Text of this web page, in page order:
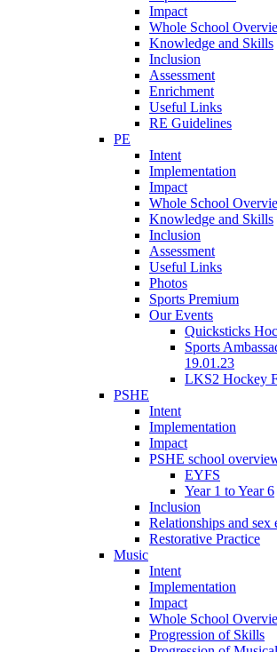
Impact
Whole School
Knowledge and Skills
Inclusion
Assessment
Enrichment
Useful Links
RE Guidelines
PE
Intent
Implementation
Impact
Whole School
Knowledge and Skills
Inclusion
Assessment
Useful Links
Photos
Sports Premium
Our Events
Quicksticks
Sports
19.01.23
LKS2 Hockey
PSHE
Intent
Implementation
Impact
PSHE school
EYFS
Year 1 to Year 6
Inclusion
Relationships and sex
Restorative Practice
Music
Intent
Implementation
Impact
Whole School
Progression of Skills